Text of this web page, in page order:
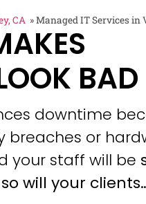
CA »Managed IT Services in
BAD
downtime
breaches or
your staff will be
will your